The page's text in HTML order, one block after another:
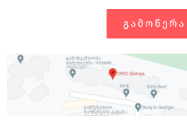
ᲒᲐᲛᲝᲬᲔᲠᲐ